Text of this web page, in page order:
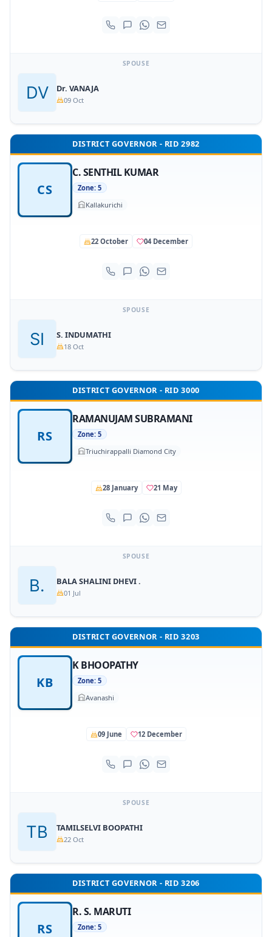
SPOUSE
Dr. VANAJA
09 Oct
DISTRICT GOVERNOR - RID 2982
CS
C. SENTHIL KUMAR
Zone: 5
Kallakurichi
22 October 04 December
SPOUSE
S. INDUMATHI
18 Oct
DISTRICT GOVERNOR - RID 3000
RS
RAMANUJAM SUBRAMANI
Zone: 5
Triuchirappalli Diamond City
28 January 21 May
SPOUSE
BALA SHALINI DHEVI .
01 Jul
DISTRICT GOVERNOR - RID 3203
KB
K BHOOPATHY
Zone: 5
Avanashi
09 June 12 December
SPOUSE
TAMILSELVI BOOPATHI
22 Oct
DISTRICT GOVERNOR - RID 3206
RS
R. S. MARUTI
Zone: 5